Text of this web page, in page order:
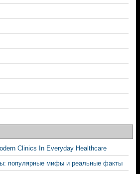
Clinics In Everyday Healthcare
популярные мифы и реальные факты